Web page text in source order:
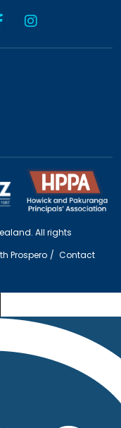
All rights
Prospero
Contact